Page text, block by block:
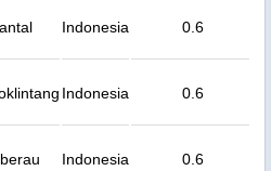
Indonesia 0.6
Indonesia 0.6
Indonesia 0.6